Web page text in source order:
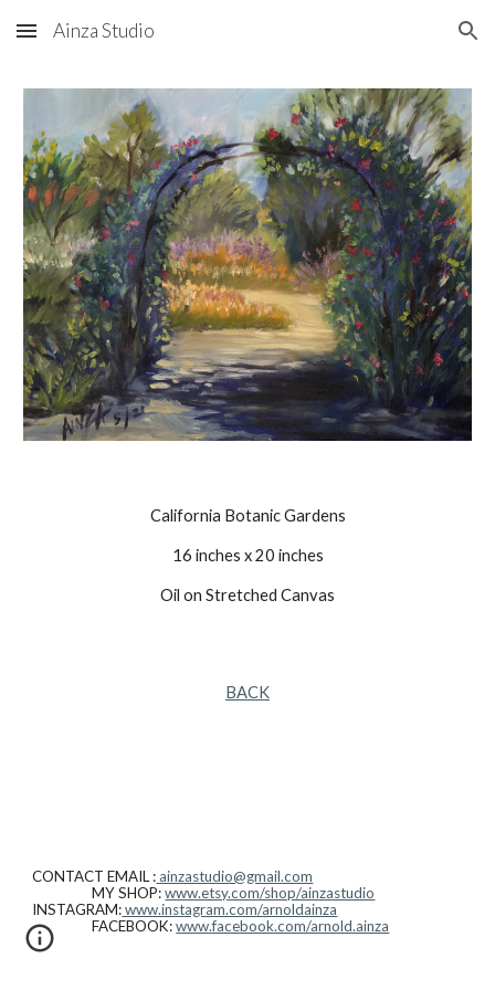
Skip to main content Skip to navigation
Ainza Studio
California Botanic Gardens
16 inches x 20 inches
Oil on Stretched Canvas
BACK
CONTACT EMAIL :ainzastudio@gmail.com
MY SHOP:www.etsy.com/shop/ainzastudio
INSTAGRAM:www.instagram.com/arnoldainza
FACEBOOK:www.facebook.com/arnold.ainza